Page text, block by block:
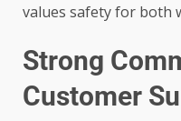
values safety for both
Strong
Customer